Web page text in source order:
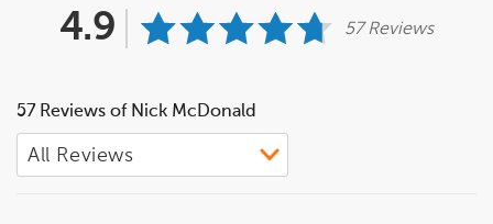
4.9 57 Reviews
57 Reviews of Nick McDonald